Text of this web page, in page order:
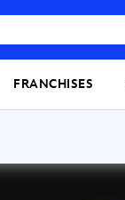
FRANCHISES